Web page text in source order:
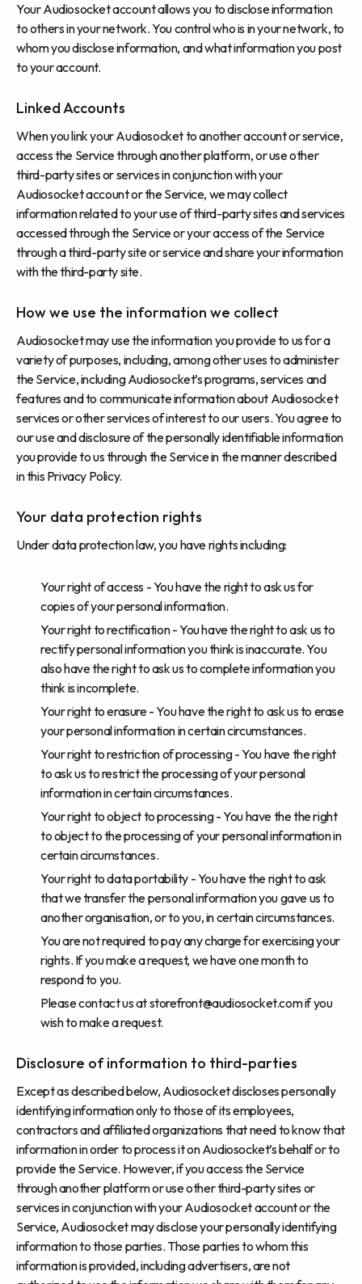
Your Audiosocket account allows you to disclose information
to others in your network. You control who is in your network, to
whom you disclose information, and what information you post
to your account.
Linked Accounts
When you link your Audiosocket to another account or service,
access the Service through another platform, or use other
third-party sites or services in conjunction with your
Audiosocket account or the Service, we may collect
information related to your use of third-party sites and services
accessed through the Service or your access of the Service
through a third-party site or service and share your information
with the third-party site.
How we use the information we collect
Audiosocket may use the information you provide to us for a
variety of purposes, including, among other uses to administer
the Service, including Audiosocket’s programs, services and
features and to communicate information about Audiosocket
services or other services of interest to our users. You agree to
our use and disclosure of the personally identifiable information
you provide to us through the Service in the manner described
in this Privacy Policy.
Your data protection rights
Under data protection law, you have rights including:
Your right of access - You have the right to ask us for
copies of your personal information.
Your right to rectification - You have the right to ask us to
rectify personal information you think is inaccurate. You
also have the right to ask us to complete information you
think is incomplete.
Your right to erasure - You have the right to ask us to erase
your personal information in certain circumstances.
Your right to restriction of processing - You have the right
to ask us to restrict the processing of your personal
information in certain circumstances.
Your right to object to processing - You have the the right
to object to the processing of your personal information in
certain circumstances.
Your right to data portability - You have the right to ask
that we transfer the personal information you gave us to
another organisation, or to you, in certain circumstances.
You are not required to pay any charge for exercising your
rights. If you make a request, we have one month to
respond to you.
Please contact us atstorefront@audiosocket.comif you
wish to make a request.
Disclosure of information to third-parties
Except as described below, Audiosocket discloses personally
identifying information only to those of its employees,
contractors and affiliated organizations that need to know that
information in order to process it on Audiosocket’s behalf or to
provide the Service. However, if you access the Service
through another platform or use other third-party sites or
services in conjunction with your Audiosocket account or the
Service, Audiosocket may disclose your personally identifying
information to those parties. Those parties to whom this
information is provided, including advertisers, are not